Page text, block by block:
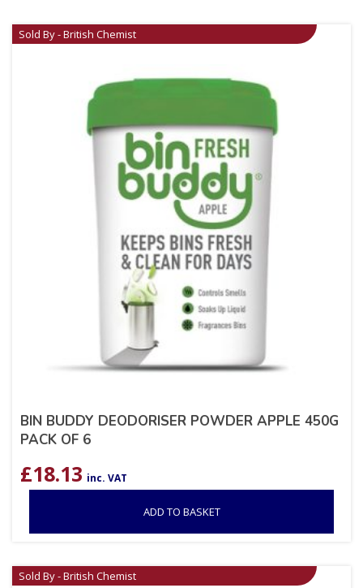
Sold By - British Chemist
BIN BUDDY DEODORISER POWDER APPLE 450G
PACK OF 6
£18.13 inc. VAT
ADD TO BASKET
Sold By - British Chemist